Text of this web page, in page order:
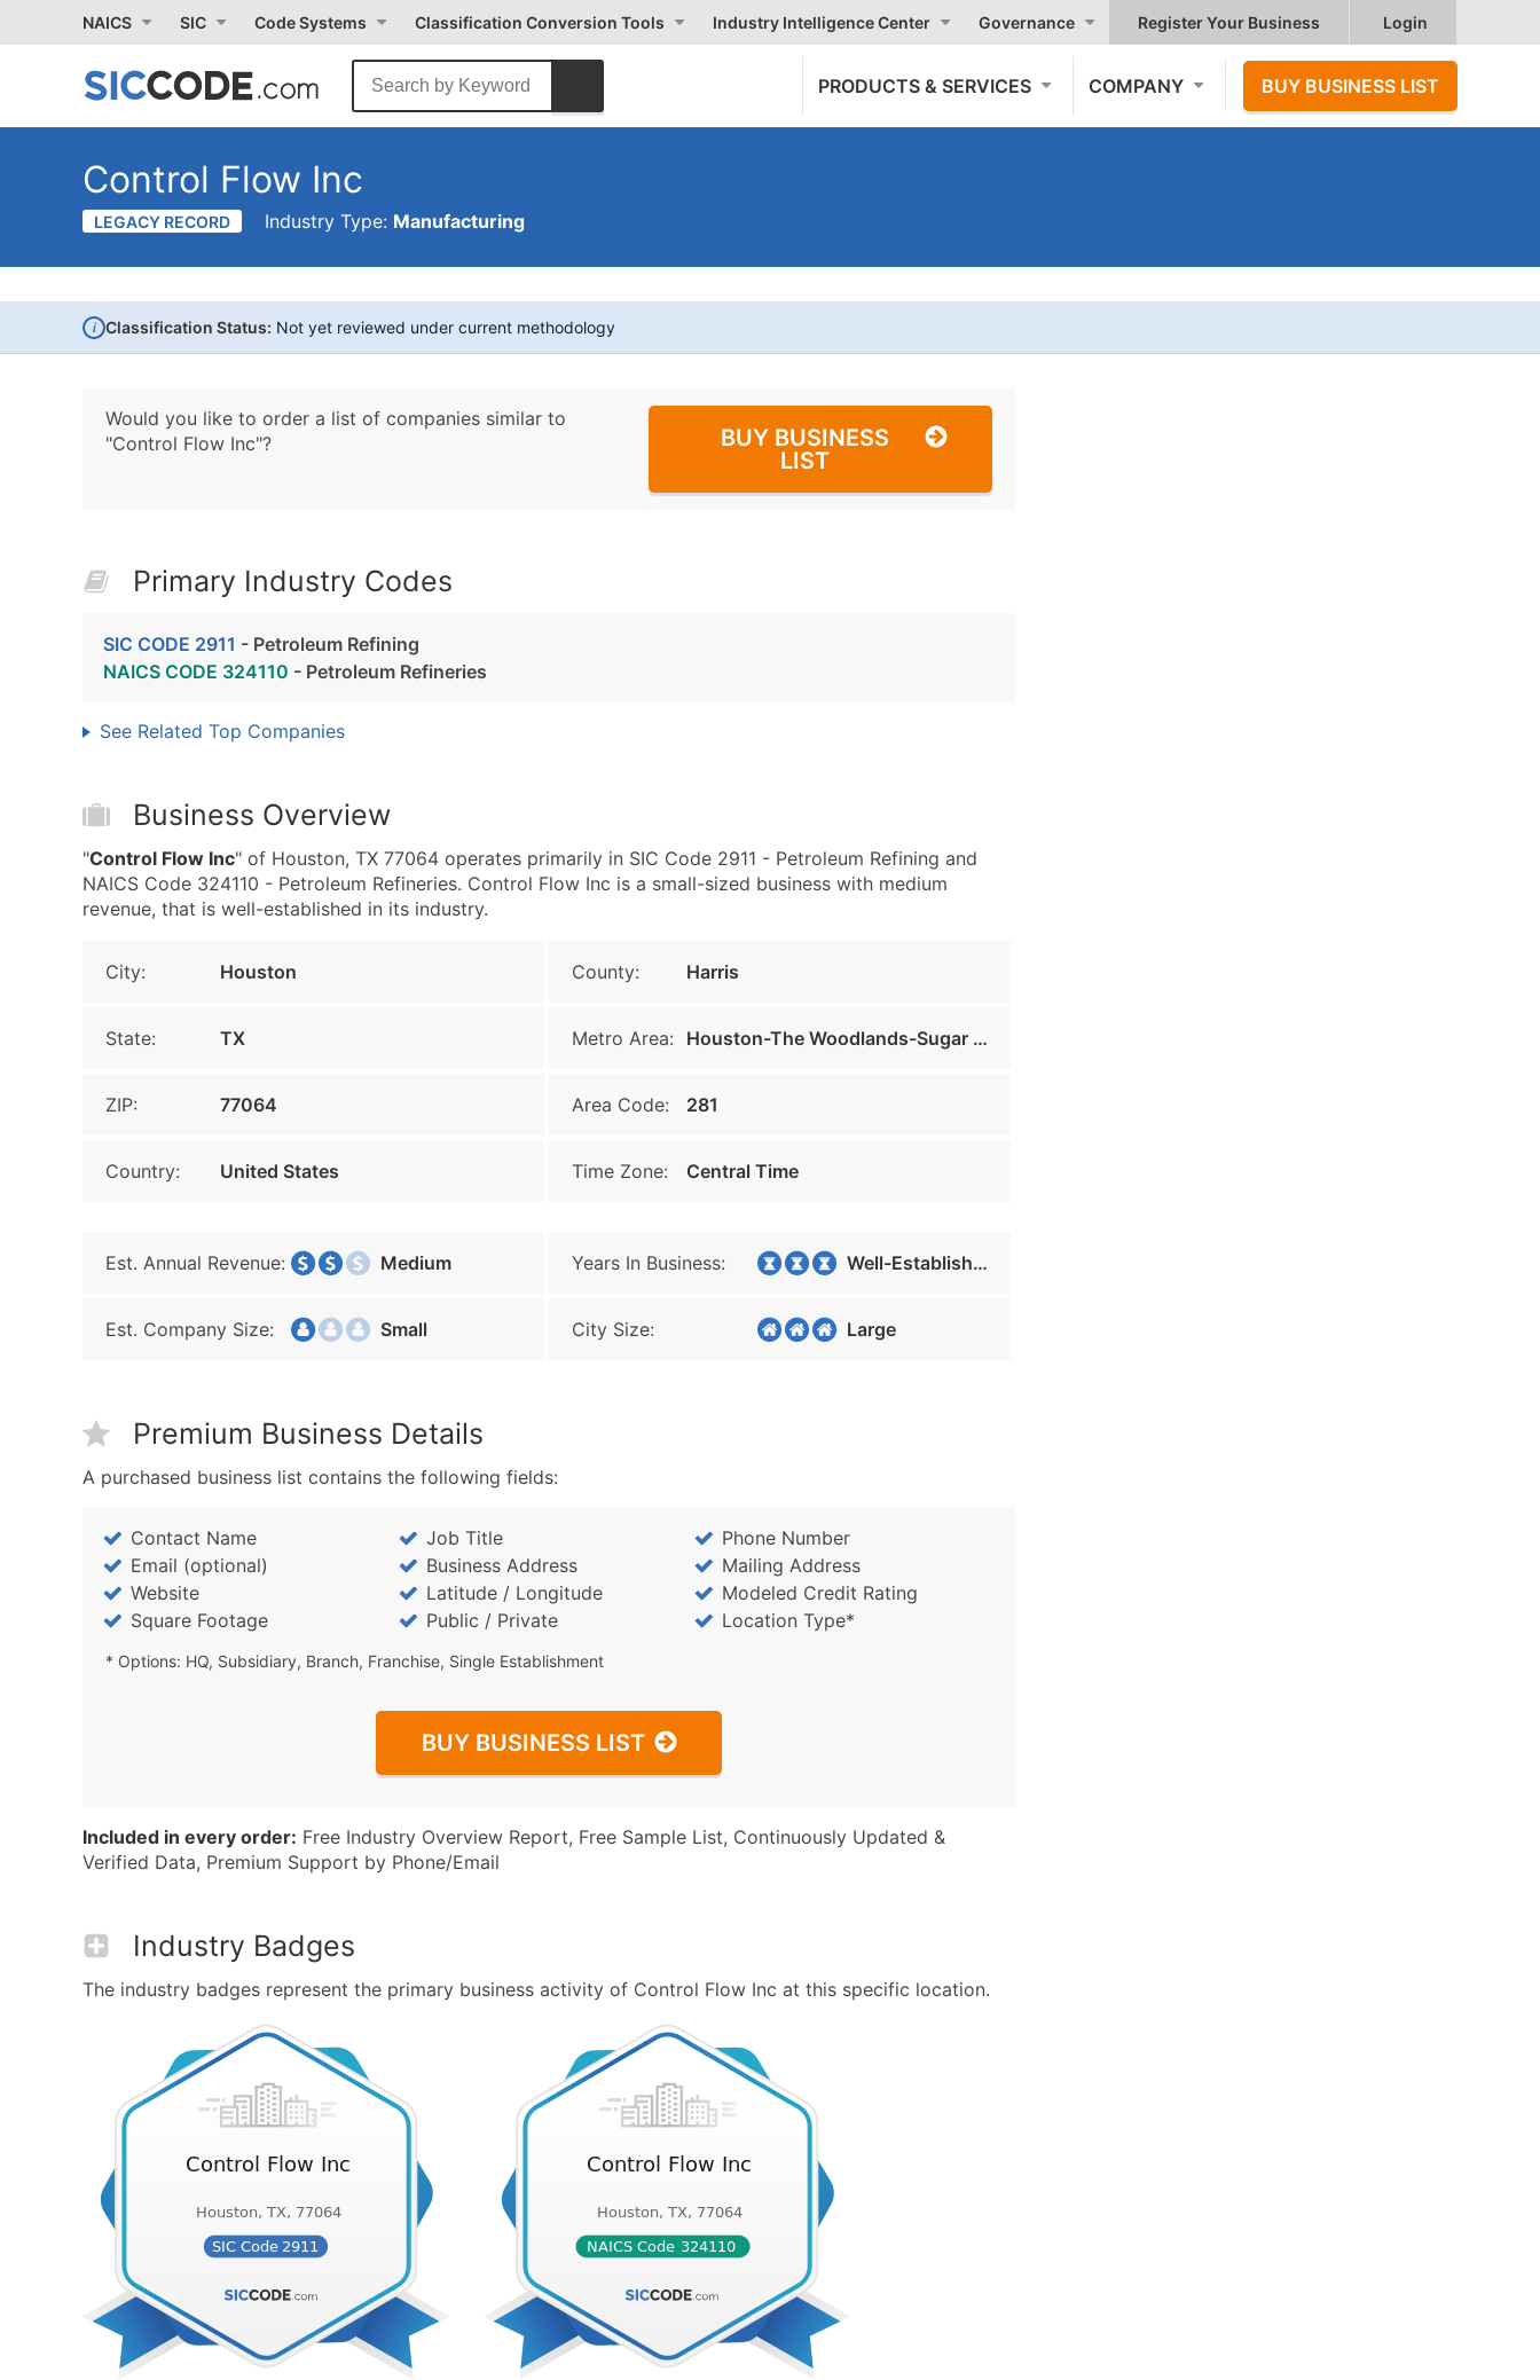
NAICS SIC Code Systems Classification Conversion Tools Industry Intelligence Center Governance Register Your Business Login
PRODUCTS & SERVICES COMPANY BUY BUSINESS LIST
Control Flow Inc
LEGACY RECORD Industry Type: Manufacturing
i Classification Status: Not yet reviewed under current methodology
Would you like to order a list of companies similar to
"Control Flow Inc"?
BUY BUSINESS
LIST
Primary Industry Codes
SIC CODE 2911 - Petroleum Refining
NAICS CODE 324110 - Petroleum Refineries
See Related Top Companies
Business Overview
"Control Flow Inc" of Houston, TX 77064 operates primarily in SIC Code 2911 - Petroleum Refining and
NAICS Code 324110 - Petroleum Refineries. Control Flow Inc is a small-sized business with medium
revenue, that is well-established in its industry.
City: Houston County: Harris
State: TX Metro Area: Houston-The Woodlands-Sugar Land
ZIP: 77064 Area Code: 281
Country: United States Time Zone: Central Time
Est. Annual Revenue: Medium Years In Business: Well-Established
Est. Company Size: Small City Size: Large
Premium Business Details
A purchased business list contains the following fields:
Contact Name Job Title
Phone Number
Email (optional)
Business Address
Mailing Address
Website
Latitude / Longitude
Modeled Credit Rating
Square Footage
Public / Private Location Type*
* Options: HQ, Subsidiary, Branch, Franchise, Single Establishment
BUY BUSINESS LIST
Included in every order: Free Industry Overview Report, Free Sample List, Continuously Updated &
Verified Data, Premium Support by Phone/Email
Industry Badges
The industry badges represent the primary business activity of Control Flow Inc at this specific location.